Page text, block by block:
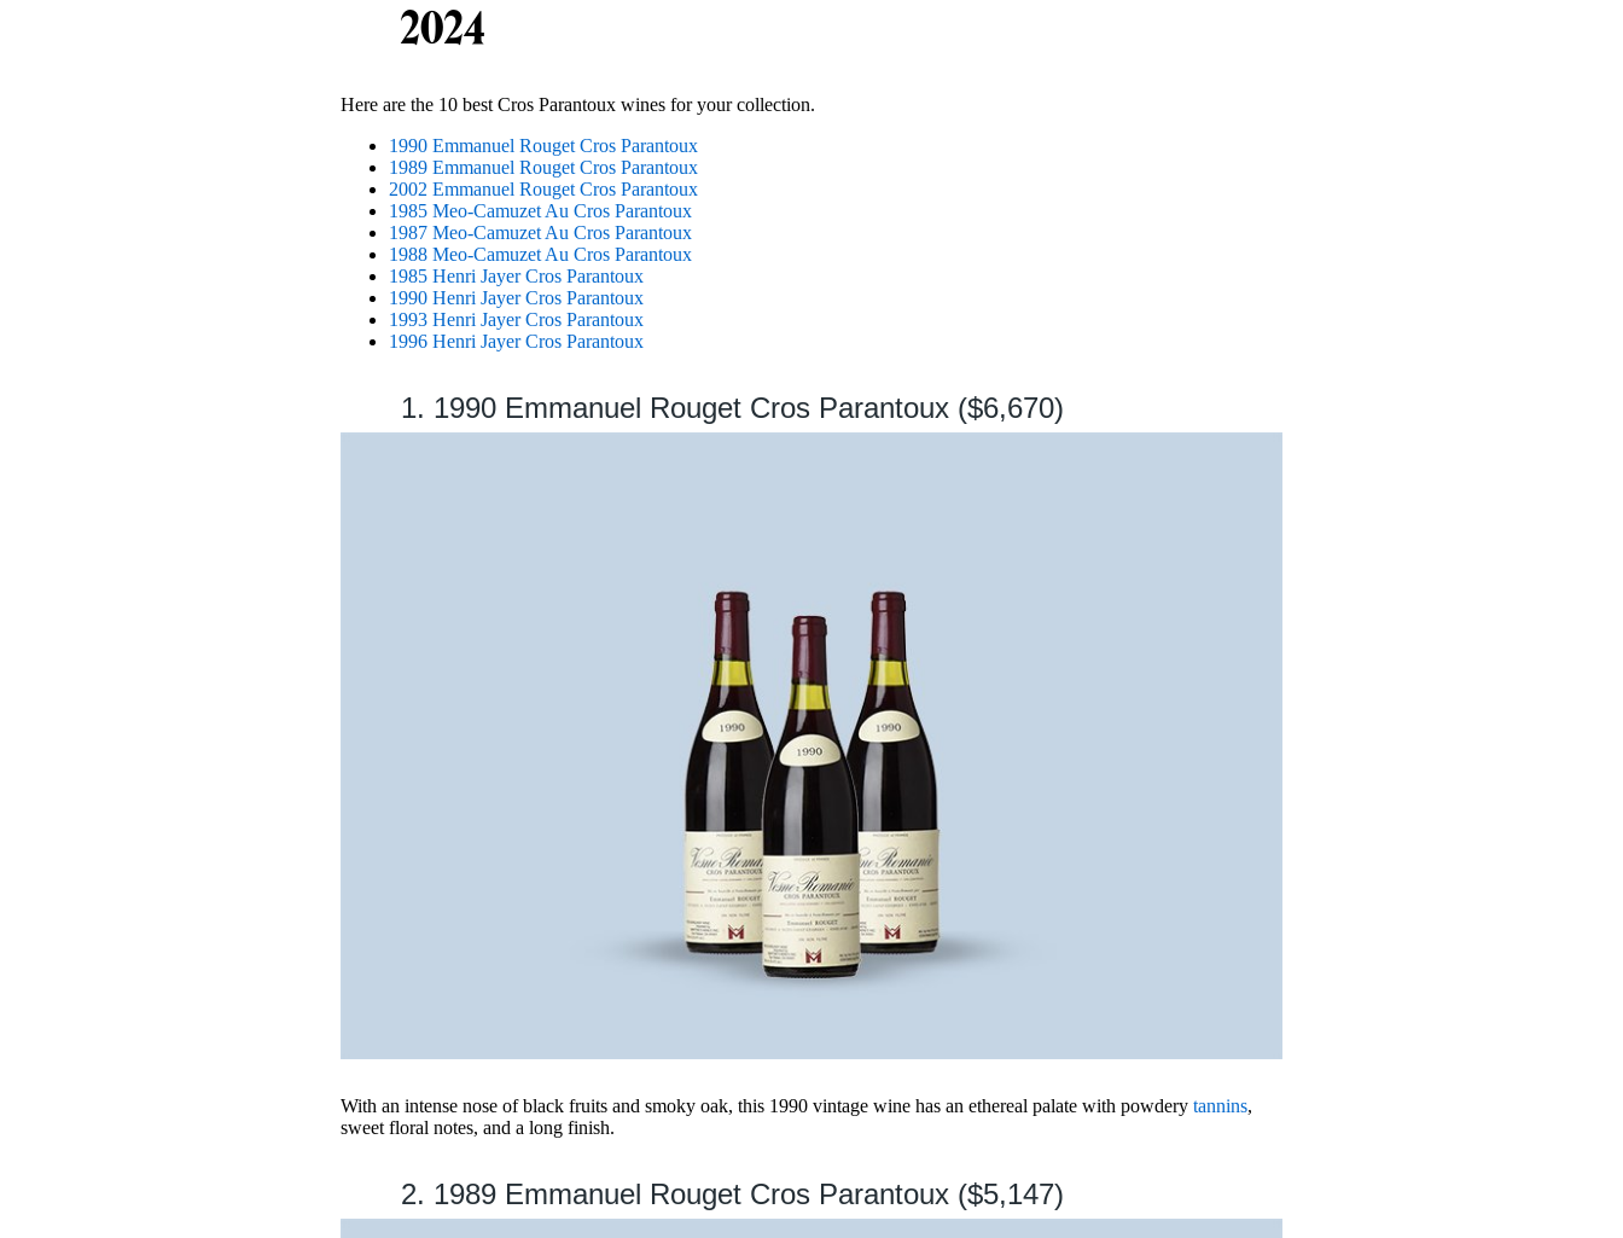
2024
Here are the 10 best Cros Parantoux wines for your collection.
1990 Emmanuel Rouget Cros Parantoux
1989 Emmanuel Rouget Cros Parantoux
2002 Emmanuel Rouget Cros Parantoux
1985 Meo-Camuzet Au Cros Parantoux
1987 Meo-Camuzet Au Cros Parantoux
1988 Meo-Camuzet Au Cros Parantoux
1985 Henri Jayer Cros Parantoux
1990 Henri Jayer Cros Parantoux
1993 Henri Jayer Cros Parantoux
1996 Henri Jayer Cros Parantoux
1. 1990 Emmanuel Rouget Cros Parantoux ($6,670)
With an intense nose of black fruits and smoky oak, this 1990 vintage wine has an ethereal palate with powdery tannins,
sweet floral notes, and a long finish.
2. 1989 Emmanuel Rouget Cros Parantoux ($5,147)